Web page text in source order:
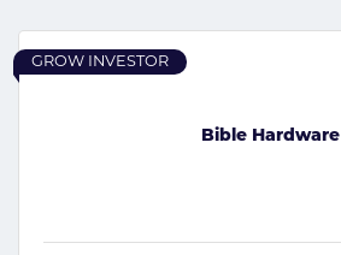
Bible Hardware
GROW INVESTOR